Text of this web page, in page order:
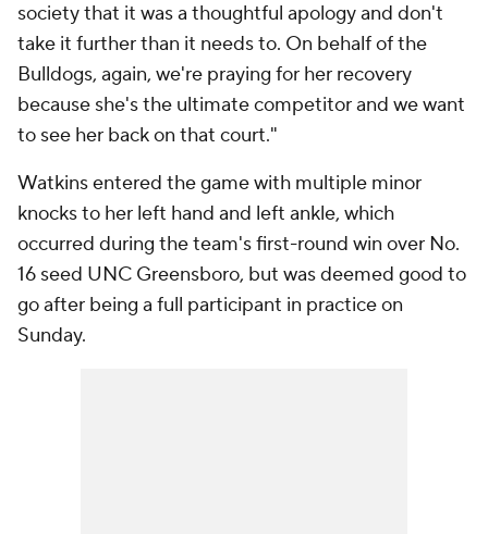
society that it was a thoughtful apology and don't
take it further than it needs to. On behalf of the
Bulldogs, again, we're praying for her recovery
because she's the ultimate competitor and we want
to see her back on that court."
Watkins entered the game with multiple minor
knocks to her left hand and left ankle, which
occurred during the team's first-round win over No.
16 seed UNC Greensboro, but was deemed good to
go after being a full participant in practice on
Sunday.